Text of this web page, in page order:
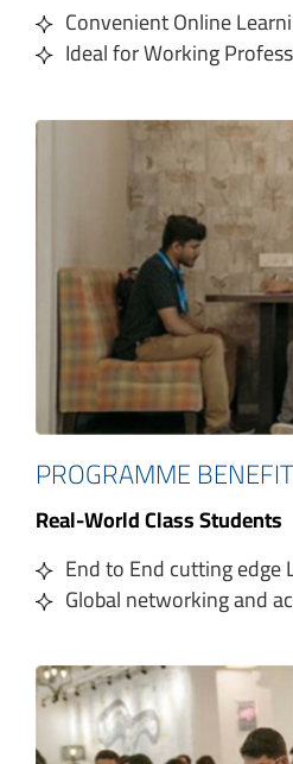
Convenient Online
Ideal for Working
PROGRAMME
Real-World Class Students
End to End cutting edge
Global networking and